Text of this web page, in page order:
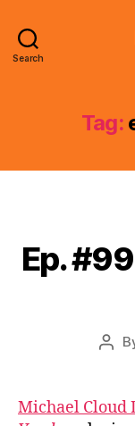
Search
Tag:
Ep.
Post
Michael Cloud